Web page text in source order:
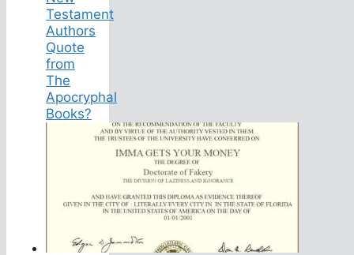
Testament
Authors
Quote
from
The
Apocryphal
Books?